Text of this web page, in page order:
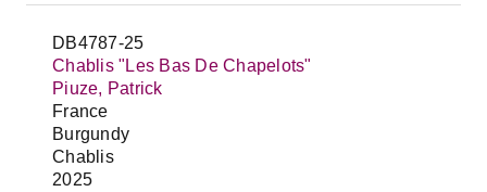
DB4787-25
Chablis "Les Bas De Chapelots"
Piuze, Patrick
France
Burgundy
Chablis
2025